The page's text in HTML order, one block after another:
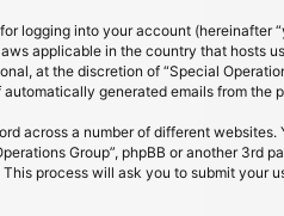
logging into your account (hereinafter
applicable in the country that hosts
at the discretion of “Special
generated emails from the
across a number of different
Group”, phpBB or another 3rd
process will ask you to submit your